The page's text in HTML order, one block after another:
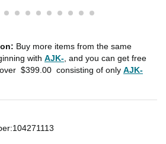
Buy more items from the same
with AJK- , and you can get free
$399.00 consisting of only AJK-